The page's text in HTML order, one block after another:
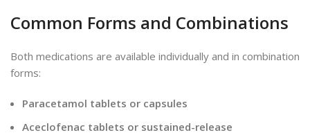
Common Forms and Combinations
Both medications are available individually and in combination
forms:
Paracetamol tablets or capsules
Aceclofenac tablets or sustained-release